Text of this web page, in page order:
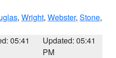
, Wright, Webster, Stone,
05:41
Updated: 05:41
PM